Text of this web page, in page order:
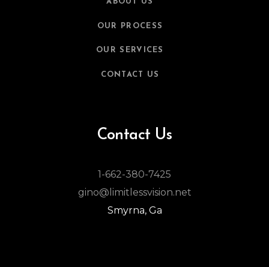
OUR PROCESS
OUR SERVICES
CONTACT US
Contact Us
1-662-380-7425
gino@limitlessvision.net
Smyrna, Ga